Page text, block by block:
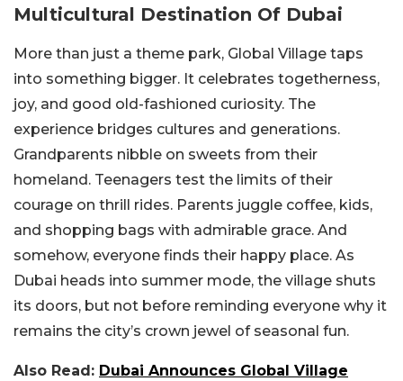
Multicultural Destination Of Dubai
More than just a theme park, Global Village taps
into something bigger. It celebrates togetherness,
joy, and good old-fashioned curiosity. The
experience bridges cultures and generations.
Grandparents nibble on sweets from their
homeland. Teenagers test the limits of their
courage on thrill rides. Parents juggle coffee, kids,
and shopping bags with admirable grace. And
somehow, everyone finds their happy place. As
Dubai heads into summer mode, the village shuts
its doors, but not before reminding everyone why it
remains the city’s crown jewel of seasonal fun.
Also Read: Dubai Announces Global Village